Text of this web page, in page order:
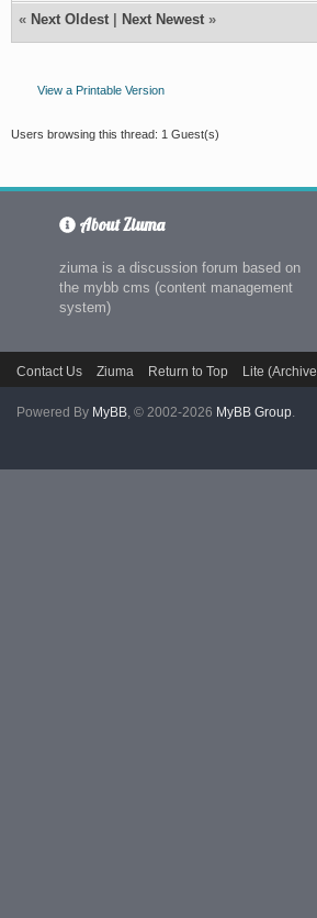
« Next Oldest Next Newest »
View a Printable Version
Users browsing this thread: 1 Guest(s)
About Ziuma
ziuma is a discussion forum based on
the mybb cms (content management
system)
Contact Us Ziuma Return to Top Lite
Powered By MyBB , © 2002-2026 MyBB Group